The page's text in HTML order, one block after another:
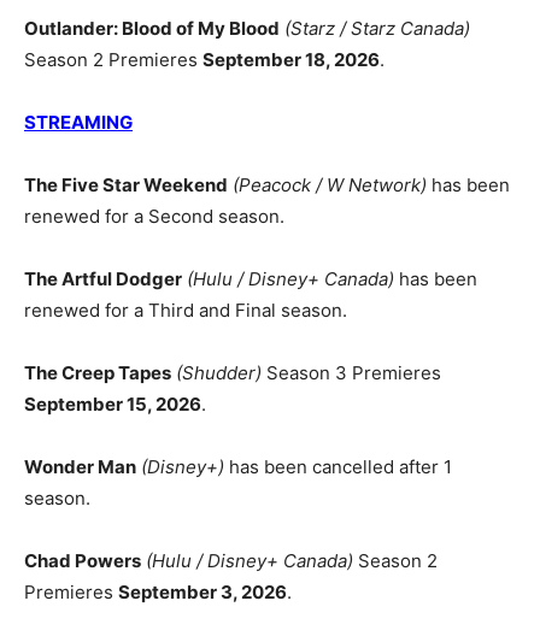
Outlander: Blood of My Blood (Starz / Starz Canada)
Season 2 Premieres September 18, 2026.
STREAMING
The Five Star Weekend (Peacock / W Network) has been
renewed for a Second season.
The Artful Dodger (Hulu / Disney+ Canada) has been
renewed for a Third and Final season.
The Creep Tapes (Shudder) Season 3 Premieres
September 15, 2026.
Wonder Man (Disney+) has been cancelled after 1
season.
Chad Powers (Hulu / Disney+ Canada) Season 2
Premieres September 3, 2026.